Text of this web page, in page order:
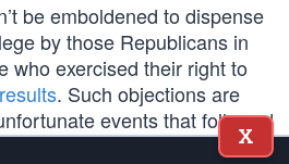
be emboldened to dispense
by those Republicans in
who exercised their right to
. Such objections are
events that followed
were new.
X